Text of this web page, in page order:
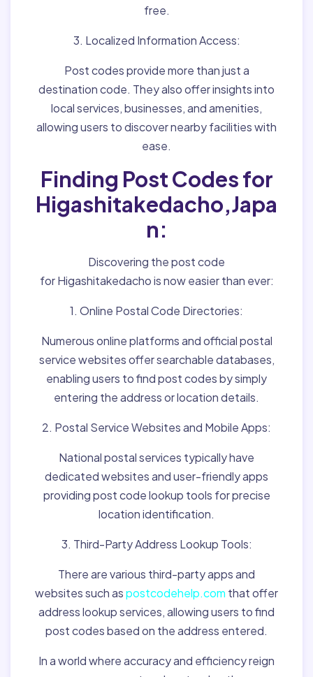
free.
3. Localized Information Access:
Post codes provide more than just a
destination code. They also offer insights into
local services, businesses, and amenities,
allowing users to discover nearby facilities with
ease.
Finding Post Codes for
Higashitakedacho,Japa
n:
Discovering the post code
for Higashitakedacho is now easier than ever:
1. Online Postal Code Directories:
Numerous online platforms and official postal
service websites offer searchable databases,
enabling users to find post codes by simply
entering the address or location details.
2. Postal Service Websites and Mobile Apps:
National postal services typically have
dedicated websites and user-friendly apps
providing post code lookup tools for precise
location identification.
3. Third-Party Address Lookup Tools:
There are various third-party apps and
websites such aspostcodehelp.com that offer
address lookup services, allowing users to find
post codes based on the address entered.
In a world where accuracy and efficiency reign